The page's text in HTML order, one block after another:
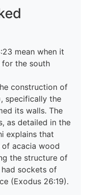
mean when it
the south
construction of
specifically the
its walls. The
as detailed in the
explains that
acacia wood
the structure of
sockets of
(Exodus 26:19).